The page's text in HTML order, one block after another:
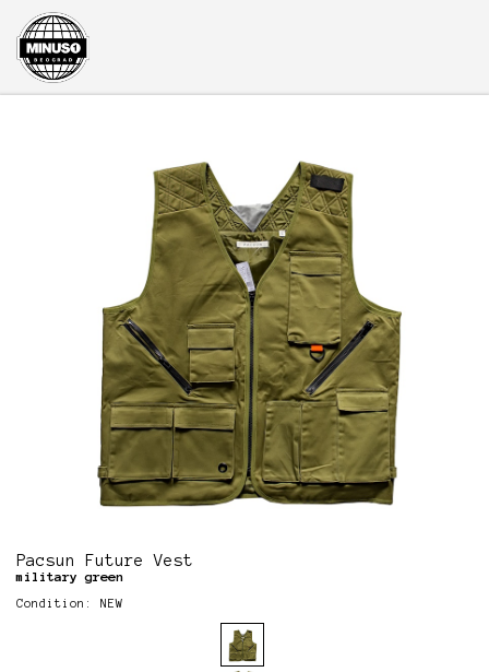
Pacsun Future Vest
military green
Condition: NEW